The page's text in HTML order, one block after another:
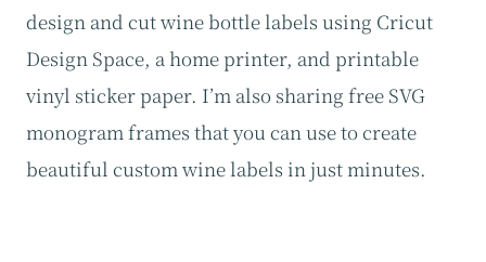
design and cut wine bottle labels using Cricut
Design Space, a home printer, and printable
vinyl sticker paper. I’m also sharing free SVG
monogram frames that you can use to create
beautiful custom wine labels in just minutes.